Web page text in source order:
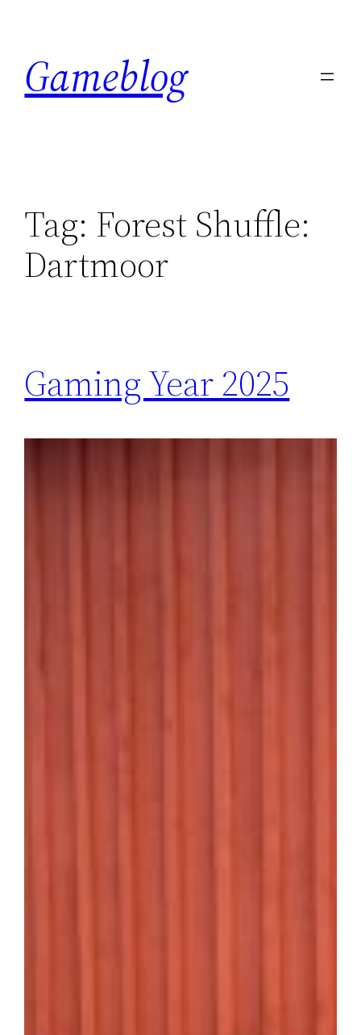
content
Gameblog
Tag: Forest Shuffle:
Dartmoor
Gaming Year 2025